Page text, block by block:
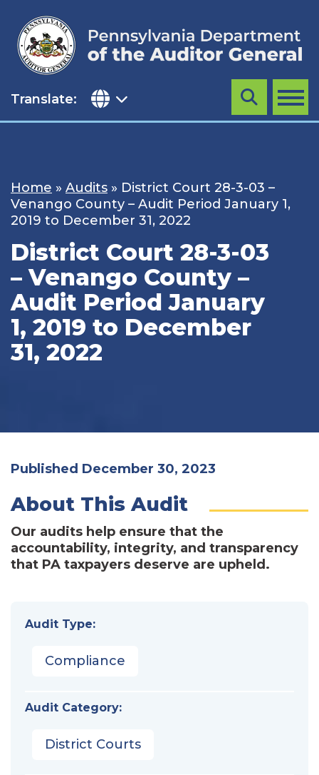
content
Translate: MENU
Search
Home » Audits » District Court 28-3-03 –
Venango County – Audit Period January 1,
2019 to December 31, 2022
District Court 28-3-03
– Venango County –
Audit Period January
1, 2019 to December
31, 2022
Published December 30, 2023
About This Audit
Our audits help ensure that the
accountability, integrity, and transparency
that PA taxpayers deserve are upheld.
Audit Type:
Compliance
Audit Category:
District Courts